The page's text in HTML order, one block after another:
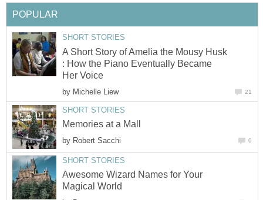
POPULAR
SHORT STORIES
A Short Story of Amelia the Mousy Husk
: How the Piano Eventually Became
Her Voice
by Michelle Liew 21
SHORT STORIES
Memories at a Mall
by Robert Sacchi 0
SHORT STORIES
Awesome Wizard Names for Your
Magical World